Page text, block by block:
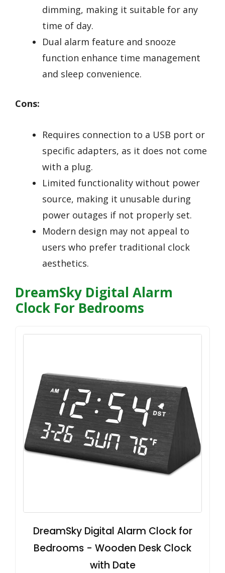
dimming, making it suitable for any
time of day.
Dual alarm feature and snooze
function enhance time management
and sleep convenience.
Cons:
Requires connection to a USB port or
specific adapters, as it does not come
with a plug.
Limited functionality without power
source, making it unusable during
power outages if not properly set.
Modern design may not appeal to
users who prefer traditional clock
aesthetics.
DreamSky Digital Alarm
Clock For Bedrooms
DreamSky Digital Alarm Clock for
Bedrooms - Wooden Desk Clock
with Date